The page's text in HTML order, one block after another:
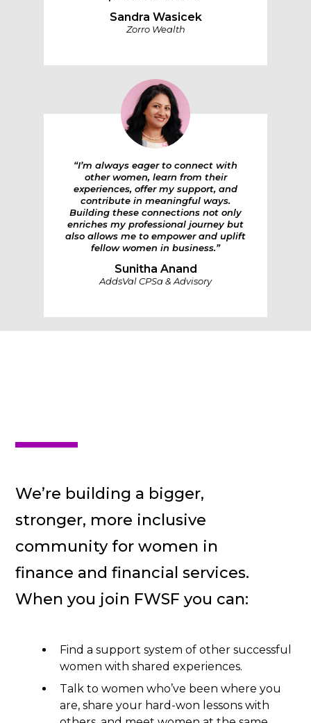
Sandra Wasicek
Zorro Wealth
“I’m always eager to connect with
other women, learn from their
experiences, offer my support, and
contribute in meaningful ways.
Building these connections not only
enriches my professional journey but
also allows me to empower and uplift
fellow women in business.”
Sunitha Anand
AddsVal CPSa & Advisory
We’re building a bigger,
stronger, more inclusive
community for women in
finance and financial services.
When you join FWSF you can:
Find a support system of other successful
women with shared experiences.
Talk to women who’ve been where you
are, share your hard-won lessons with